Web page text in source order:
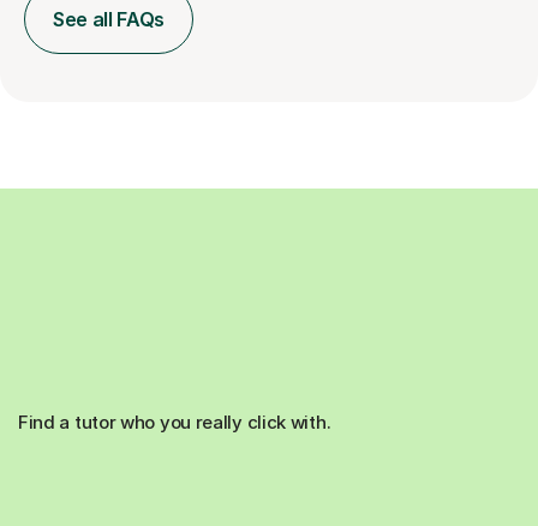
See all FAQs
Find a tutor who you really click with.